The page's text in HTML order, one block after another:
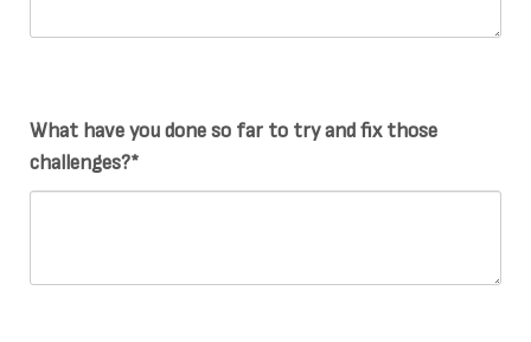
What have you done so far to try and fix those
challenges?*